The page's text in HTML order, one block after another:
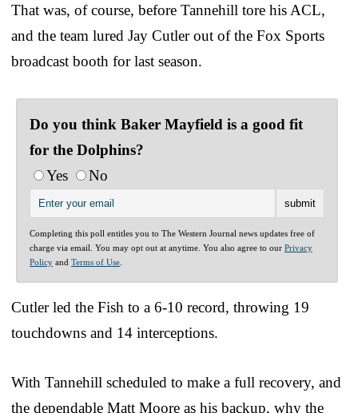
That was, of course, before Tannehill tore his ACL,
and the team lured Jay Cutler out of the Fox Sports
broadcast booth for last season.
Do you think Baker Mayfield is a good fit
for the Dolphins?
Yes
No
Completing this poll entitles you to The Western Journal news updates free of
charge via email. You may opt out at anytime. You also agree to our Privacy
Policy and Terms of Use
Cutler led the Fish to a 6-10 record, throwing 19
touchdowns and 14 interceptions.
With Tannehill scheduled to make a full recovery, and
the dependable Matt Moore as his backup, why the